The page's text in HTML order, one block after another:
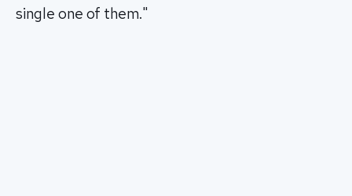
single one of them."